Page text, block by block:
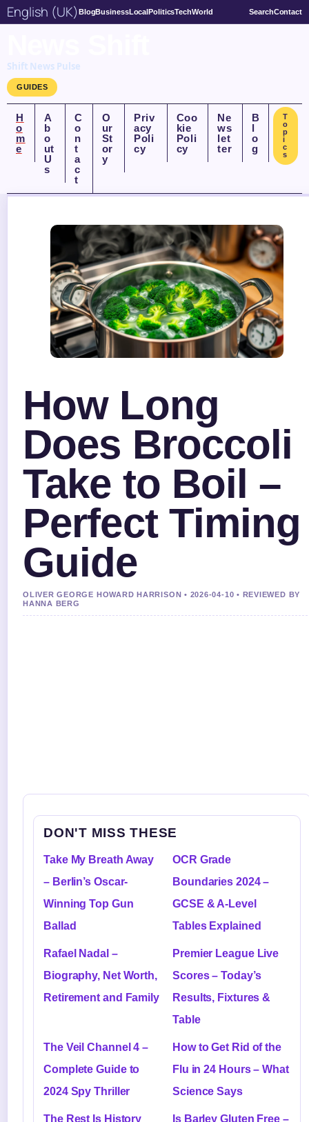
English (UK) BlogBusinessLocalPoliticsTechWorld SearchContact
Shift News Pulse
GUIDES
H
o
m
e
A
b
o
ut
U
s
C
o
n
t
a
c
t
O
ur
St
or
y
Priv
acy
Poli
cy
Coo
kie
Poli
cy
Ne
ws
let
ter
B
l
o
g
T
o
p
i
c
s
How Long
Does Broccoli
Take to Boil –
Perfect Timing
Guide
OLIVER GEORGE HOWARD HARRISON • 2026-04-10 • REVIEWED BY
HANNA BERG
DON'T MISS THESE
Take My Breath Away
– Berlin’s Oscar-
Winning Top Gun
Ballad
OCR Grade
Boundaries 2024 –
GCSE & A-Level
Tables Explained
Rafael Nadal –
Biography, Net Worth,
Retirement and Family
Premier League Live
Scores – Today’s
Results, Fixtures &
Table
The Veil Channel 4 –
Complete Guide to
2024 Spy Thriller
How to Get Rid of the
Flu in 24 Hours – What
Science Says
The Rest Is History
Is Barley Gluten Free –